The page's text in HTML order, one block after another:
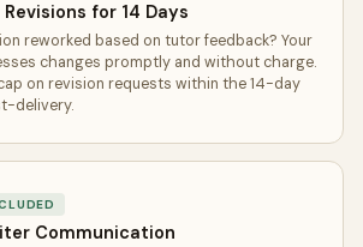
for 14 Days
reworked based on tutor feedback? Your
changes promptly and without charge.
on revision requests within the 14-day
delivery.
Communication